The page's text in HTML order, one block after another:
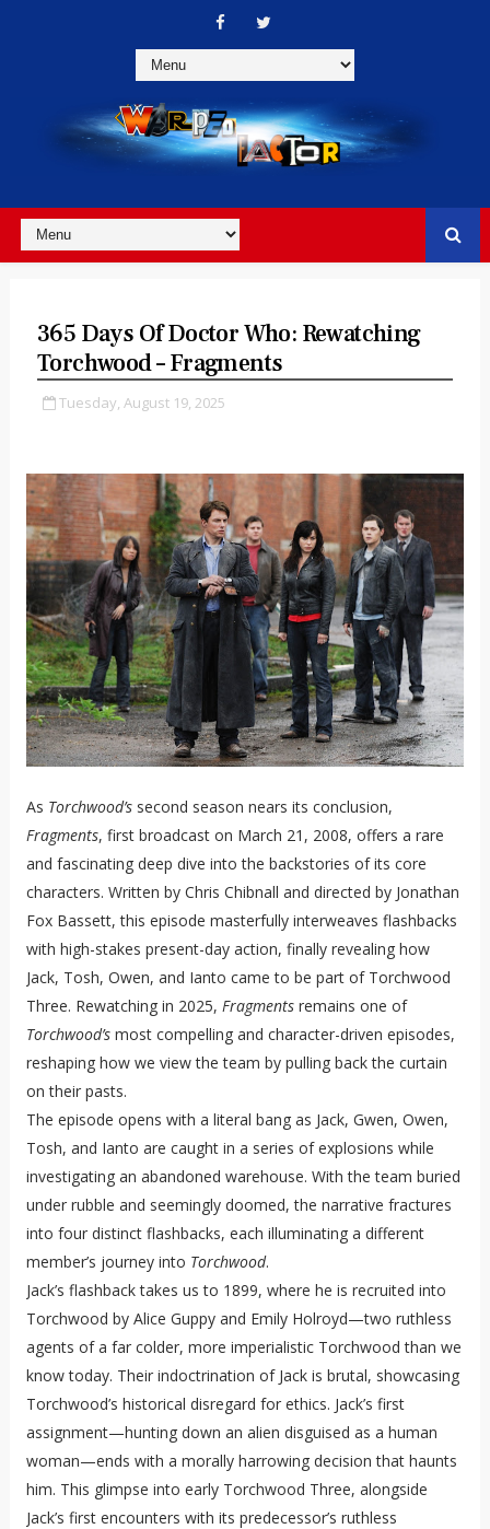
365 Days Of Doctor Who: Rewatching
Torchwood – Fragments
Tuesday, August 19, 2025
As Torchwood’ssecond season nears its conclusion,
Fragments, first broadcast on March 21, 2008, offers a rare
and fascinating deep dive into the backstories of its core
characters. Written by Chris Chibnall and directed by Jonathan
Fox Bassett, this episode masterfully interweaves flashbacks
with high-stakes present-day action, finally revealing how
Jack, Tosh, Owen, and Ianto came to be part of Torchwood
Three. Rewatching in 2025, Fragmentsremains one of
Torchwood’smost compelling and character-driven episodes,
reshaping how we view the team by pulling back the curtain
on their pasts.
The episode opens with a literal bang as Jack, Gwen, Owen,
Tosh, and Ianto are caught in a series of explosions while
investigating an abandoned warehouse. With the team buried
under rubble and seemingly doomed, the narrative fractures
into four distinct flashbacks, each illuminating a different
member’s journey into Torchwood.
Jack’s flashback takes us to 1899, where he is recruited into
Torchwood by Alice Guppy and Emily Holroyd—two ruthless
agents of a far colder, more imperialistic Torchwood than we
know today. Their indoctrination of Jack is brutal, showcasing
Torchwood’s historical disregard for ethics. Jack’s first
assignment—hunting down an alien disguised as a human
woman—ends with a morally harrowing decision that haunts
him. This glimpse into early Torchwood Three, alongside
Jack’s first encounters with its predecessor’s ruthless